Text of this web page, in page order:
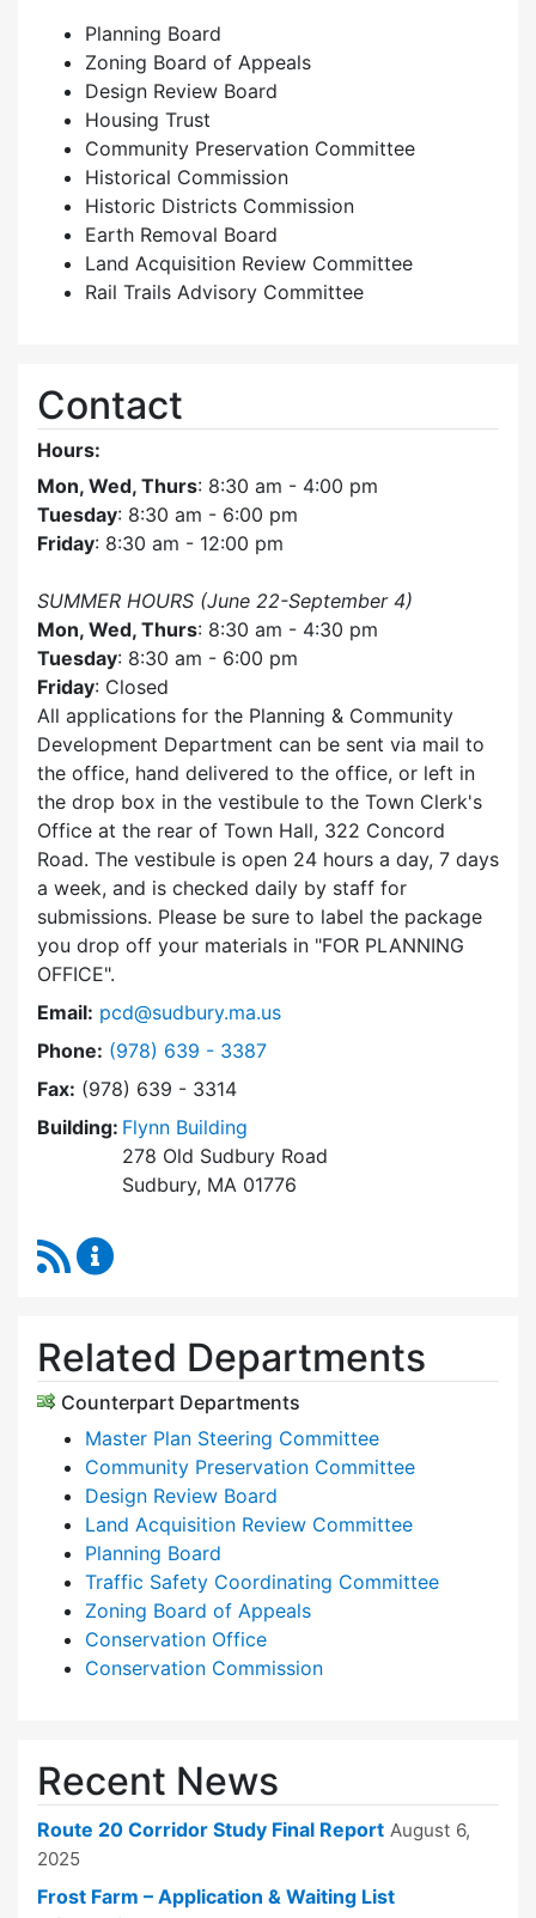
Planning Board
Zoning Board of Appeals
Design Review Board
Housing Trust
Community Preservation Committee
Historical Commission
Historic Districts Commission
Earth Removal Board
Land Acquisition Review Committee
Rail Trails Advisory Committee
Contact
Hours:
Mon, Wed, Thurs: 8:30 am - 4:00 pm
Tuesday: 8:30 am - 6:00 pm
Friday: 8:30 am - 12:00 pm
SUMMER HOURS (June 22-September 4)
Mon, Wed, Thurs: 8:30 am - 4:30 pm
Tuesday: 8:30 am - 6:00 pm
Friday: Closed
All applications for the Planning & Community
Development Department can be sent via mail to
the office, hand delivered to the office, or left in
the drop box in the vestibule to the Town Clerk's
Office at the rear of Town Hall, 322 Concord
Road. The vestibule is open 24 hours a day, 7 days
a week, and is checked daily by staff for
submissions. Please be sure to label the package
you drop off your materials in FOR PLANNING
OFFICE .
Email: pcd@sudbury.ma.us
Phone: Dial Planning & Community Development at
(978) 639 - 3387
Fax: (978) 639 - 3314
Building: Flynn Building
278 Old Sudbury Road
Sudbury, MA 01776
RSS Feed
Related Departments
Counterpart Departments
Master Plan Steering Committee
Community Preservation Committee
Design Review Board
Land Acquisition Review Committee
Planning Board
Traffic Safety Coordinating Committee
Zoning Board of Appeals
Conservation Office
Conservation Commission
Recent News
Route 20 Corridor Study Final Report August 6,
2025
Frost Farm – Application & Waiting List